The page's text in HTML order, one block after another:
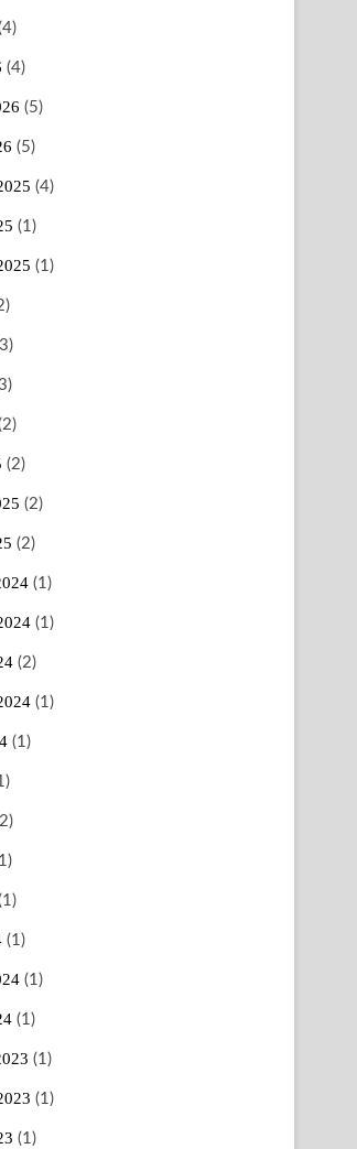
(4)
(5)
(5)
(4)
(1)
(1)
(2)
(2)
(2)
(1)
(1)
(2)
(1)
(1)
(1)
(1)
(1)
(1)
(1)
(1)